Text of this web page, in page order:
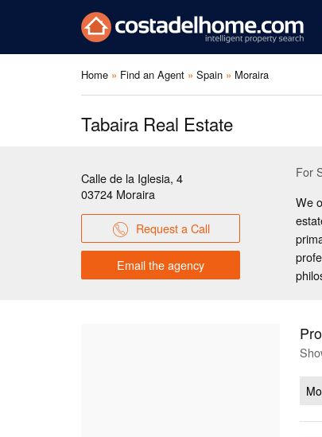
Home Find an Agent Spain Moraira
Tabaira Real Estate
Calle de la Iglesia, 4
03724 Moraira
Request a Call
Email the agency
For
We